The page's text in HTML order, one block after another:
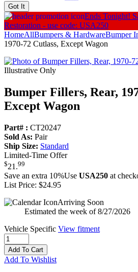
Got It
Ends Tonight!
Restoration - use code: USA250
HomeAllBumpers & HardwareBumper
1970-72 Cutlass, Except Wagon
Illustrative Only
Bumper Fillers, Rear,
Except Wagon
Part# : CT20247
Sold As: Pair
Ship Size: Standard
Limited-Time Offer
$21.99
Save an extra 10%Use USA250 at
List Price: $24.95
Arriving Soon
Estimated the week of 8/27/2026
Vehicle Specific View fitment
Add To Cart
Add To Wishlist